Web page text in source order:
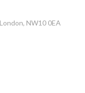
NW10 0EA